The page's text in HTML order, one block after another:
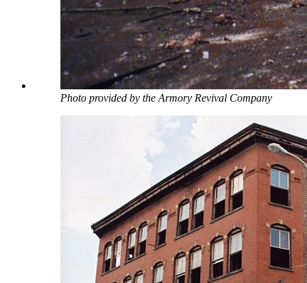
Photo provided by the Armory Revival Company